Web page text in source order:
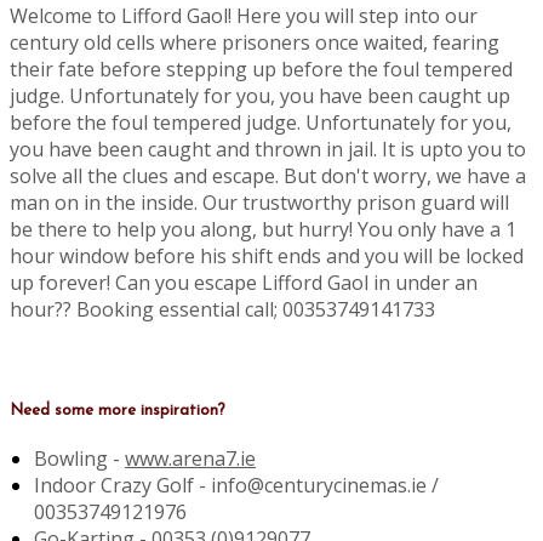
Welcome to Lifford Gaol! Here you will step into our
century old cells where prisoners once waited, fearing
their fate before stepping up before the foul tempered
judge. Unfortunately for you, you have been caught up
before the foul tempered judge. Unfortunately for you,
you have been caught and thrown in jail. It is upto you to
solve all the clues and escape. But don't worry, we have a
man on in the inside. Our trustworthy prison guard will
be there to help you along, but hurry! You only have a 1
hour window before his shift ends and you will be locked
up forever! Can you escape Lifford Gaol in under an
hour?? Booking essential call; 00353749141733
Need some more inspiration?
Bowling - www.arena7.ie
Indoor Crazy Golf - info@centurycinemas.ie /
00353749121976